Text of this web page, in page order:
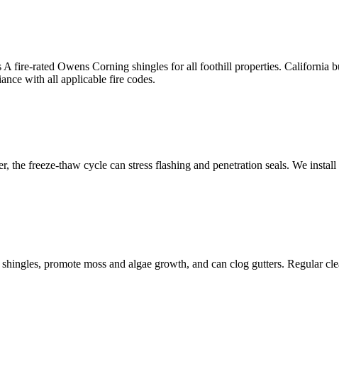
fire-rated Owens Corning shingles for all foothill properties. California
with all applicable fire codes.
freeze-thaw cycle can stress flashing and penetration seals. We
promote moss and algae growth, and can clog gutters. Regular